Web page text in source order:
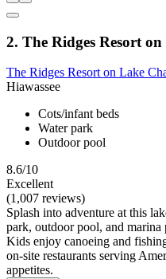
2. The Ridges Resort
The Ridges Resort on Lake
Hiawassee
Cots/infant beds
Water park
Outdoor pool
8.6/10
Excellent
(1,007 reviews)
Splash into adventure at this
park, outdoor pool, and
Kids enjoy canoeing and
on-site restaurants serving
appetites.